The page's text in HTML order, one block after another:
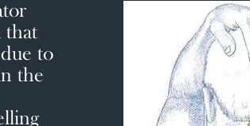
that
to
the